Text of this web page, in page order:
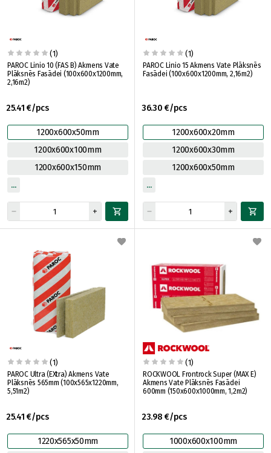
(1)
PAROC Linio 10 (FAS B) Akmens Vate
Plāksnēs Fasādei (100x600x1200mm,
2,16m2)
25.41 €/pcs
1200x600x50mm
1200x600x100mm
1200x600x150mm
(1)
PAROC Linio 15 Akmens Vate Plāksnēs
Fasādei (100x600x1200mm, 2,16m2)
36.30 €/pcs
1200x600x20mm
1200x600x30mm
1200x600x50mm
(1)
PAROC Ultra (EXtra) Akmens Vate
Plāksnēs 565mm (100x565x1220mm,
5,51m2)
25.41 €/pcs
1220x565x50mm
(1)
ROCKWOOL Frontrock Super (MAX E)
Akmens Vate Plāksnēs Fasādei
600mm (150x600x1000mm, 1,2m2)
23.98 €/pcs
1000x600x100mm